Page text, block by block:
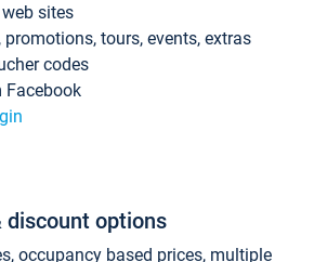
sites
promotions, tours, events, extras
codes
Facebook
discount options
occupancy based prices, multiple